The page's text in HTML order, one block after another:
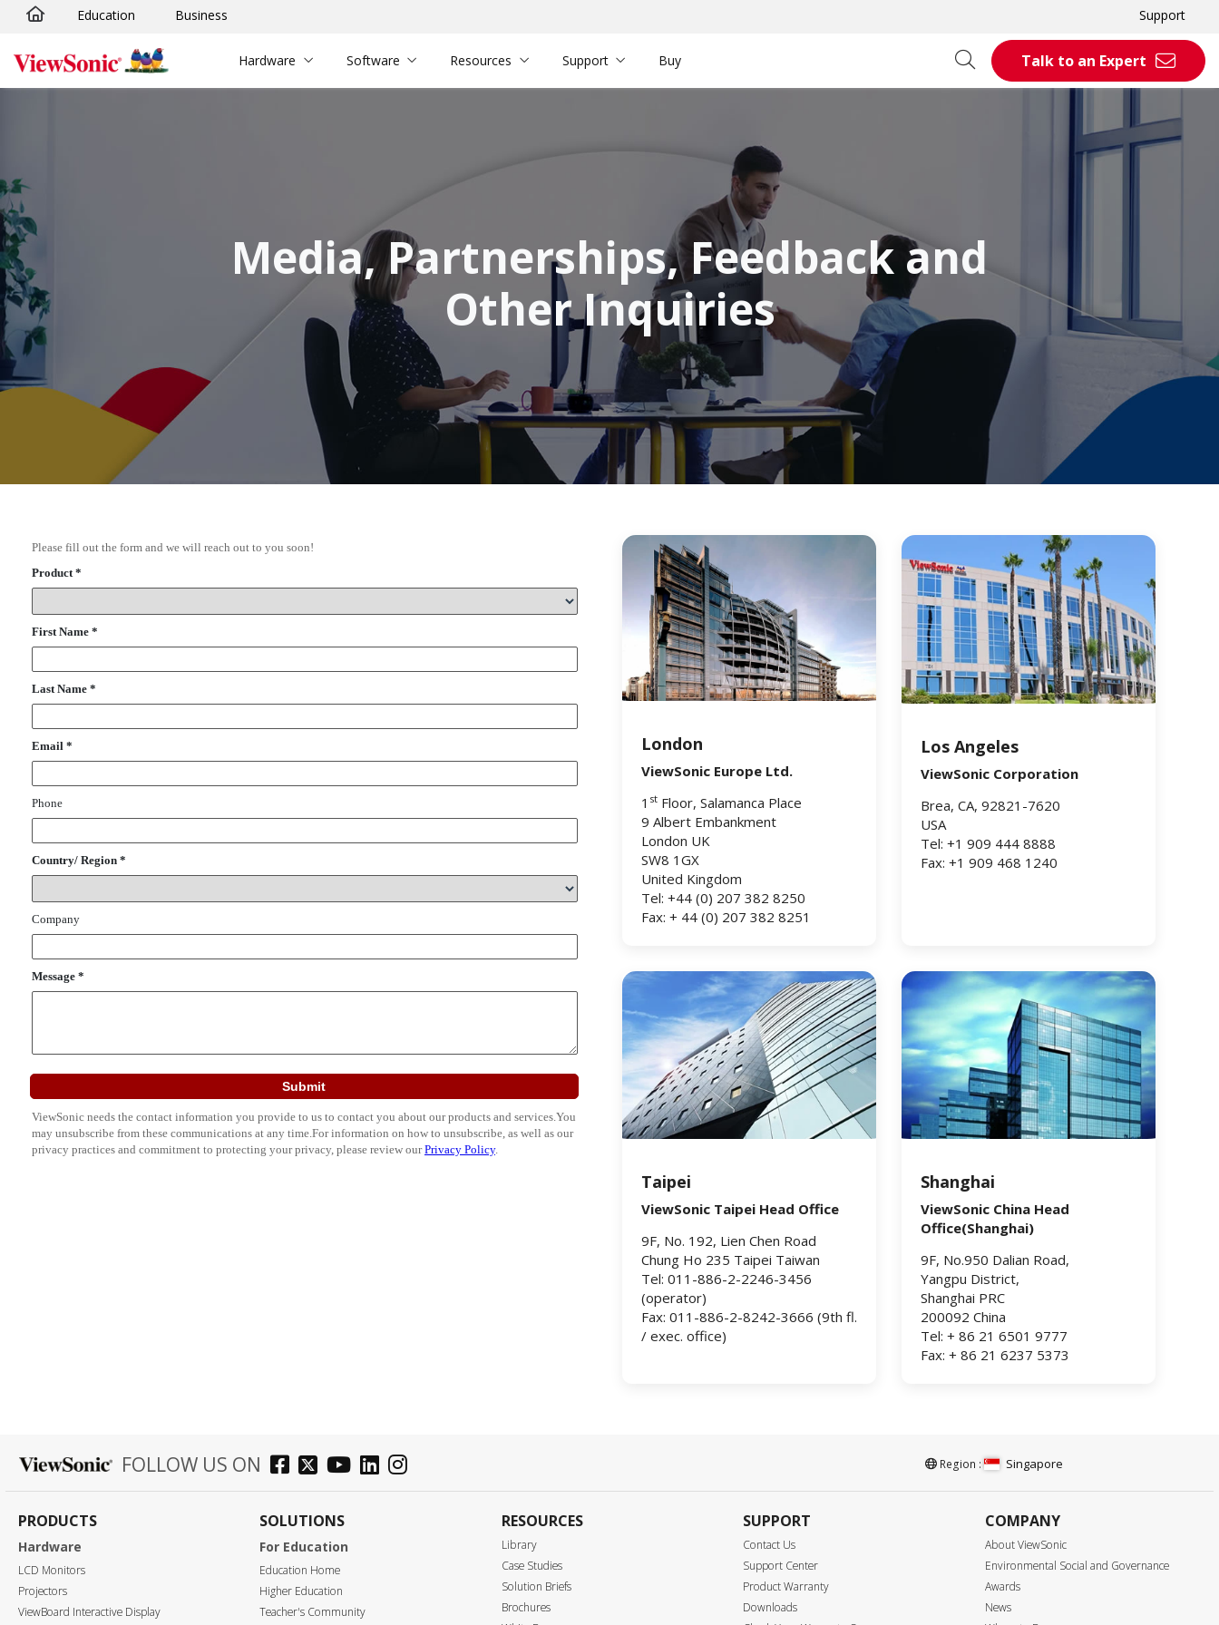
Skip to main content
Education Business Support
Hardware Software Resources Support Buy Talk to an Expert
Media, Partnerships, Feedback and
Other Inquiries
London
ViewSonic Europe Ltd.
1 st Floor, Salamanca Place
9 Albert Embankment
London UK
SW8 1GX
United Kingdom
Tel: +44 (0) 207 382 8250
Fax: + 44 (0) 207 382 8251
Los Angeles
ViewSonic Corporation
Brea, CA, 92821-7620
USA
Tel: +1 909 444 8888
Fax: +1 909 468 1240
Taipei
ViewSonic Taipei Head Office
9F, No. 192, Lien Chen Road
Chung Ho 235 Taipei Taiwan
Tel: 011-886-2-2246-3456
(operator)
Fax: 011-886-2-8242-3666 (9th fl.
/ exec. office)
Shanghai
ViewSonic China Head
Office(Shanghai)
9F, No.950 Dalian Road,
Yangpu District,
Shanghai PRC
200092 China
Tel: + 86 21 6501 9777
Fax: + 86 21 6237 5373
FOLLOW US ON Region : Singapore
PRODUCTS
Hardware
LCD Monitors
Projectors
ViewBoard Interactive Display
SOLUTIONS
For Education
Education Home
Higher Education
Teacher's Community
RESOURCES
Library
Case Studies
Solution Briefs
Brochures
SUPPORT
Contact Us
Support Center
Product Warranty
Downloads
COMPANY
About ViewSonic
Environmental Social and Governance
Awards
News